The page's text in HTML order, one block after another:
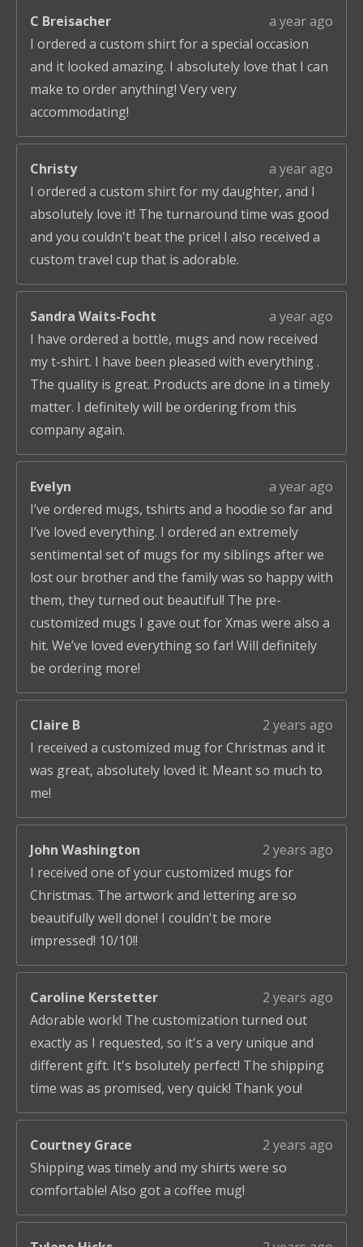
C Breisacher
a year ago
I ordered a custom shirt for a special occasion
and it looked amazing. I absolutely love that I can
make to order anything! Very very
accommodating!
Christy
a year ago
I ordered a custom shirt for my daughter, and I
absolutely love it! The turnaround time was good
and you couldn't beat the price! I also received a
custom travel cup that is adorable.
Sandra Waits-Focht
a year ago
I have ordered a bottle, mugs and now received
my t-shirt. I have been pleased with everything .
The quality is great. Products are done in a timely
matter. I definitely will be ordering from this
company again.
Evelyn
a year ago
I’ve ordered mugs, tshirts and a hoodie so far and
I’ve loved everything. I ordered an extremely
sentimental set of mugs for my siblings after we
lost our brother and the family was so happy with
them, they turned out beautiful! The pre-
customized mugs I gave out for Xmas were also a
hit. We’ve loved everything so far! Will definitely
be ordering more!
Claire B
2 years ago
I received a customized mug for Christmas and it
was great, absolutely loved it. Meant so much to
me!
John Washington
2 years ago
I received one of your customized mugs for
Christmas. The artwork and lettering are so
beautifully well done! I couldn't be more
impressed! 10/10!!
Caroline Kerstetter
2 years ago
Adorable work! The customization turned out
exactly as I requested, so it's a very unique and
different gift. It's bsolutely perfect! The shipping
time was as promised, very quick! Thank you!
Courtney Grace
2 years ago
Shipping was timely and my shirts were so
comfortable! Also got a coffee mug!